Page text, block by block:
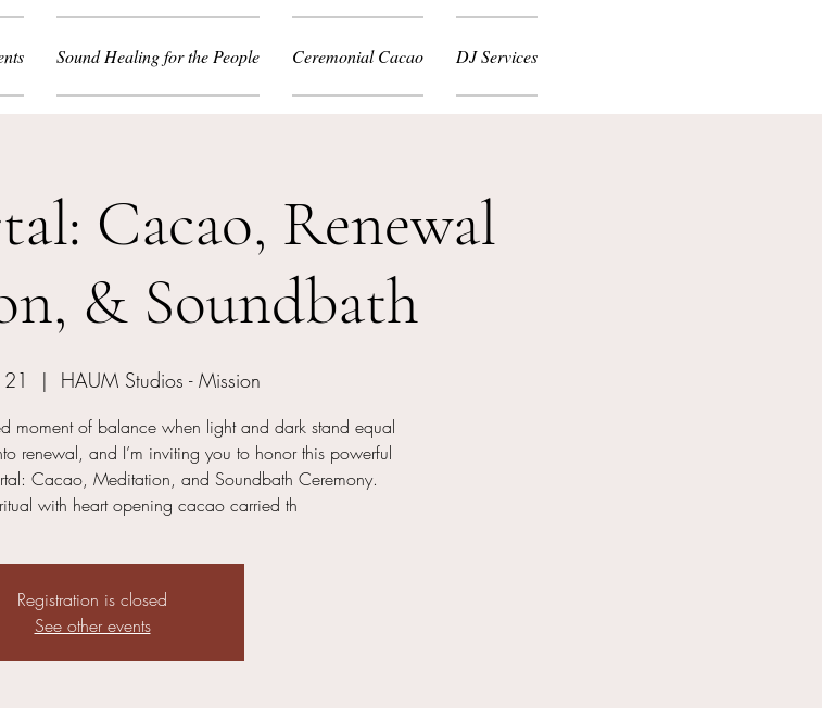
Sound Healing for the People Ceremonial Cacao DJ Services
Cacao, Renewal
& Soundbath
  |
HAUM Studios - Mission
moment of balance when light and dark stand equal
renewal, and I’m inviting you to honor this powerful
Cacao, Meditation, and Soundbath Ceremony.
with heart opening cacao carried th
Registration is closed
See other events